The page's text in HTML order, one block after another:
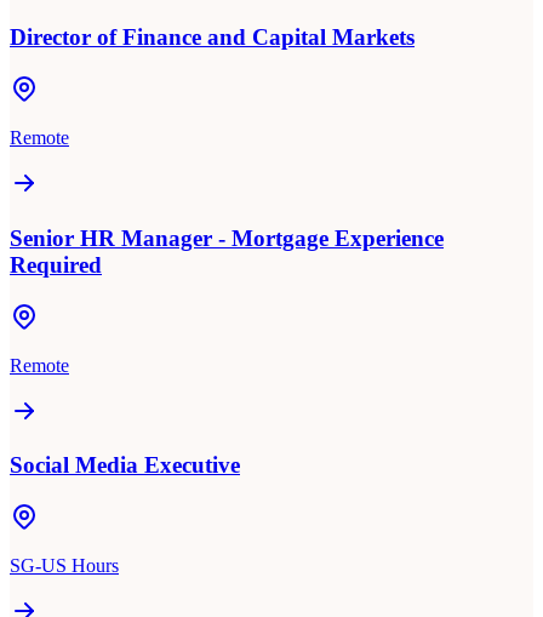
Director of Finance and Capital Markets
Remote
Senior HR Manager - Mortgage Experience
Required
Remote
Social Media Executive
SG-US Hours